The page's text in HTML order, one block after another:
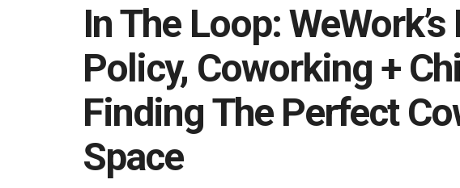
In The Loop:
Policy, Coworking +
Finding The Perfect
Space